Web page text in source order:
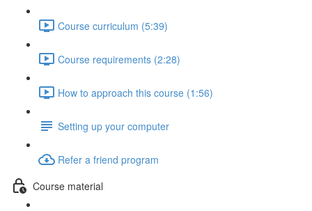
Course curriculum (5:39)
Course requirements (2:28)
How to approach this course (1:56)
Setting up your computer
Refer a friend program
Course material